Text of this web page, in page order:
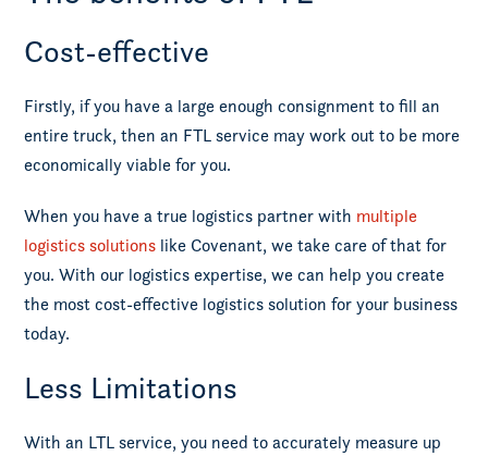
Cost-effective
Firstly, if you have a large enough consignment to fill an
entire truck, then an FTL service may work out to be more
economically viable for you.
When you have a true logistics partner with multiple
logistics solutions like Covenant, we take care of that for
you. With our logistics expertise, we can help you create
the most cost-effective logistics solution for your business
today.
Less Limitations
With an LTL service, you need to accurately measure up